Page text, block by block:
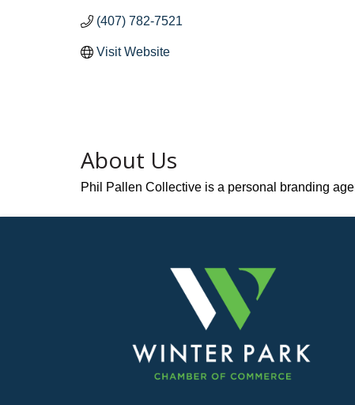
(407) 782-7521
Visit Website
About Us
Phil Pallen Collective is a personal branding